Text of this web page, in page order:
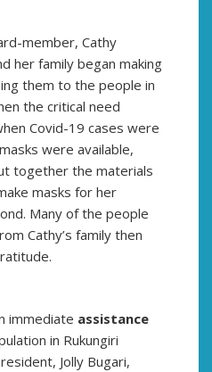
member, Cathy
her family began making
them to the people in
the critical need
Covid-19 cases were
were available,
together the materials
masks for her
Many of the people
Cathy’s family then
immediate assistance
in Rukungiri
Jolly Bugari,